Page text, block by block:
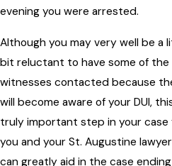
evening you were arrested.
Although you may very well be a
bit reluctant to have some of the
witnesses contacted because
will become aware of your DUI,
truly important step in your case
you and your St. Augustine
can greatly aid in the case